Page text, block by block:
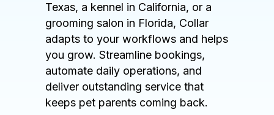
Texas, a kennel in California, or a
grooming salon in Florida, Collar
adapts to your workflows and helps
you grow. Streamline bookings,
automate daily operations, and
deliver outstanding service that
keeps pet parents coming back.